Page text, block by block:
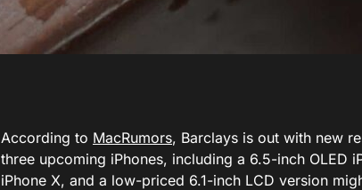
According to MacRumors, Barclays is out with new
three upcoming iPhones, including a 6.5-inch OLED
iPhone X, and a low-priced 6.1-inch LCD version